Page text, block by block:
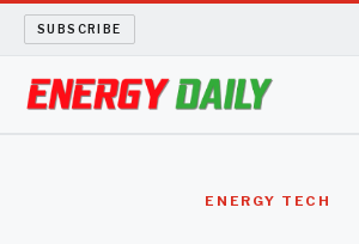
SUBSCRIBE
ENERGY TECH